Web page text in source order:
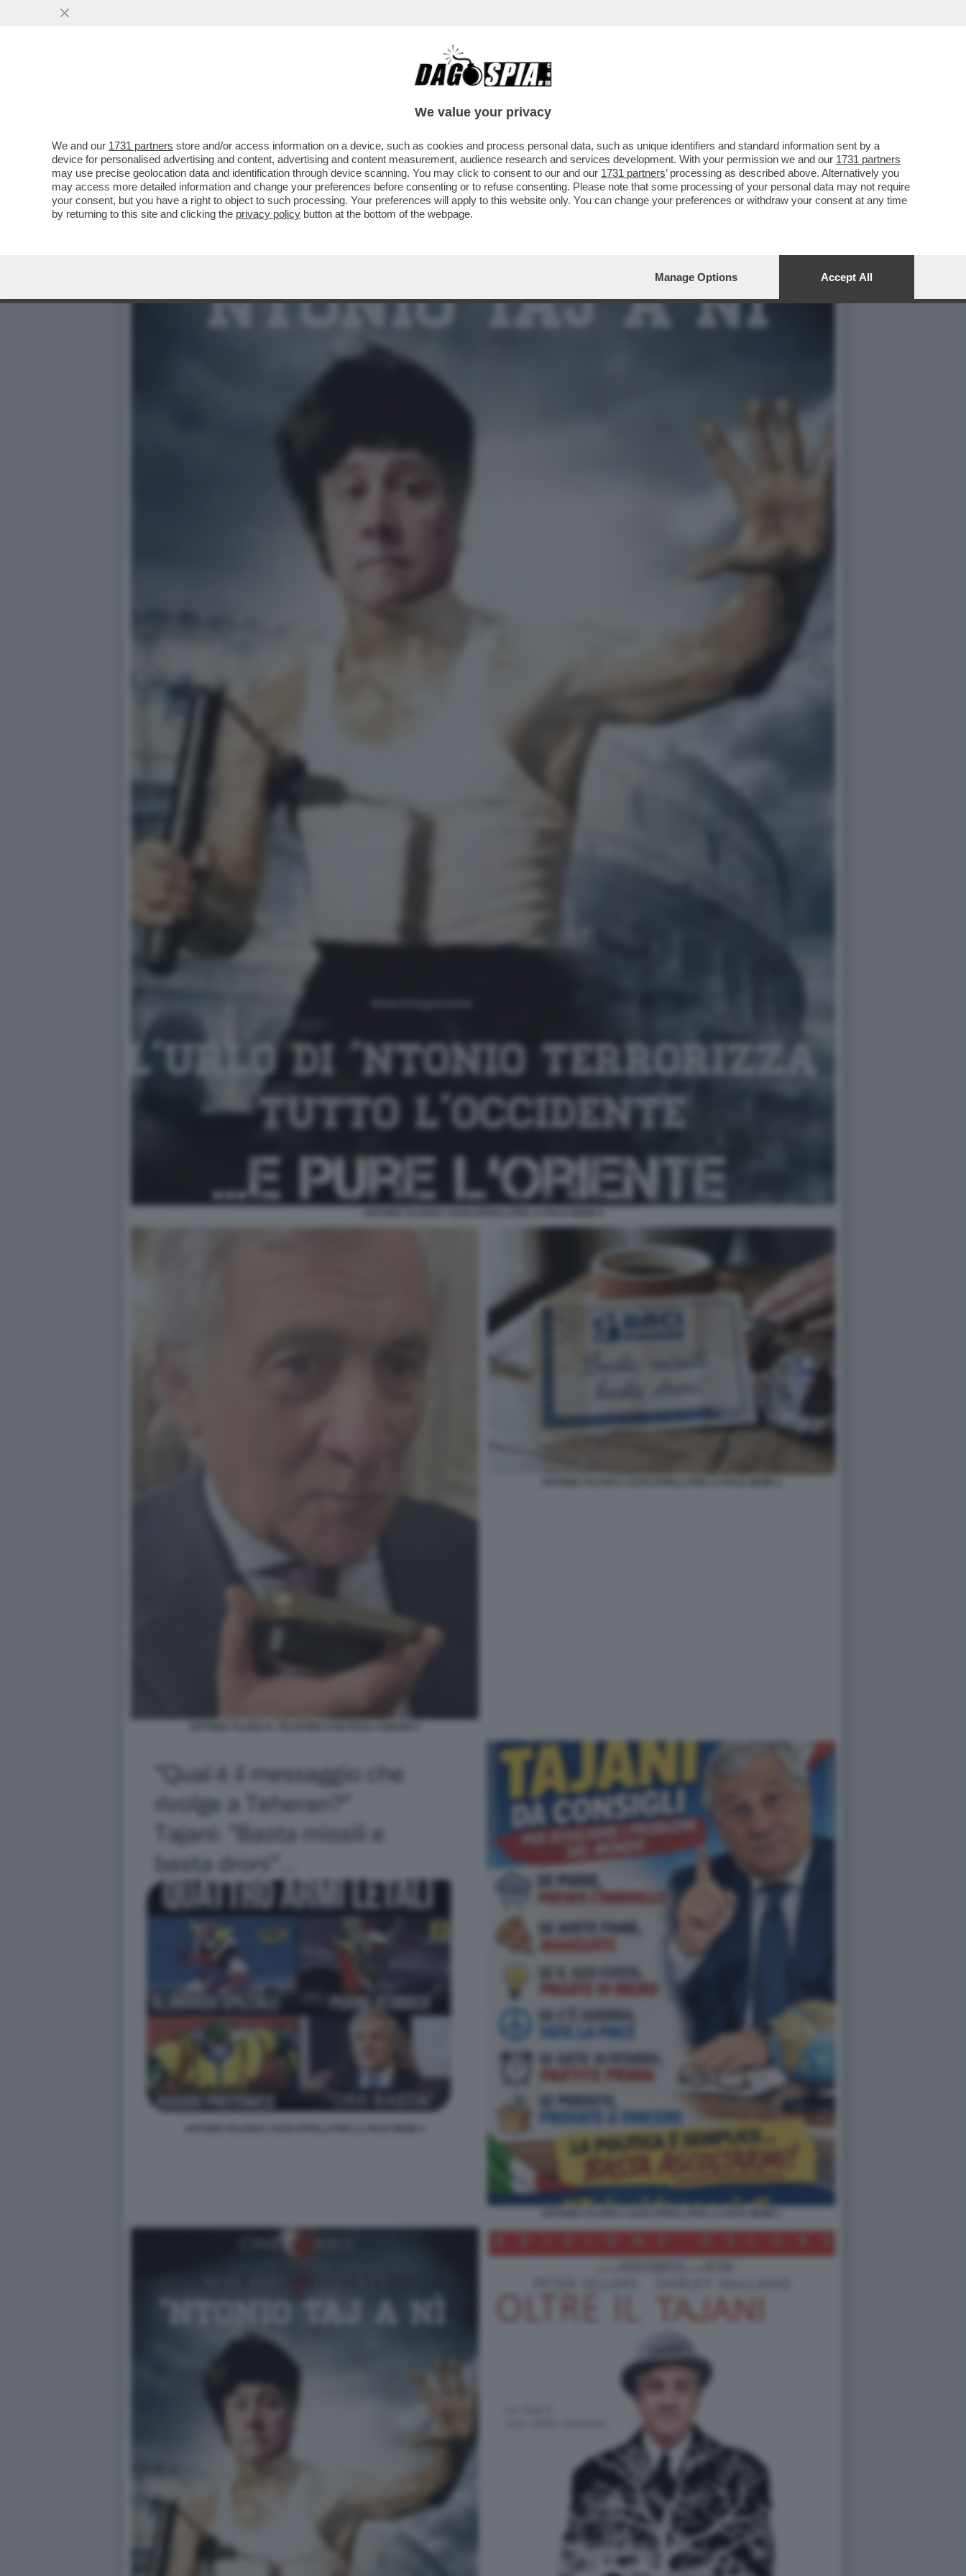
ANCHE LA DIPLOMAZIA SI PIEGA ALL’ENGAGEMENT – CON DUE GUERRE ALLE PORTE E LA CRISI ...
We value your privacy
We and our 1731 partners store and/or access information on a device, such as cookies and process personal data, such as unique identifiers and standard information sent by a
device for personalised advertising and content, advertising and content measurement, audience research and services development. With your permission we and our 1731 partners
may use precise geolocation data and identification through device scanning. You may click to consent to our and our 1731 partners’ processing as described above. Alternatively you
may access more detailed information and change your preferences before consenting or to refuse consenting. Please note that some processing of your personal data may not require
your consent, but you have a right to object to such processing. Your preferences will apply to this website only. You can change your preferences or withdraw your consent at any time
by returning to this site and clicking the privacy policy button at the bottom of the webpage.
Manage Options Accept All